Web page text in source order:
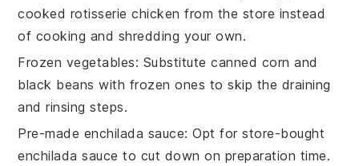
cooked rotisserie chicken from the store instead
of cooking and shredding your own.
Frozen vegetables: Substitute canned corn and
black beans with frozen ones to skip the draining
and rinsing steps.
Pre-made enchilada sauce: Opt for store-bought
enchilada sauce to cut down on preparation time.